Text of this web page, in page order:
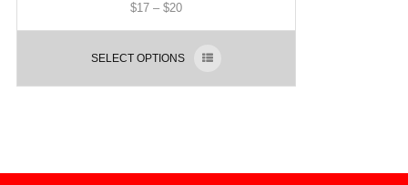
$17– $20
SELECT OPTIONS